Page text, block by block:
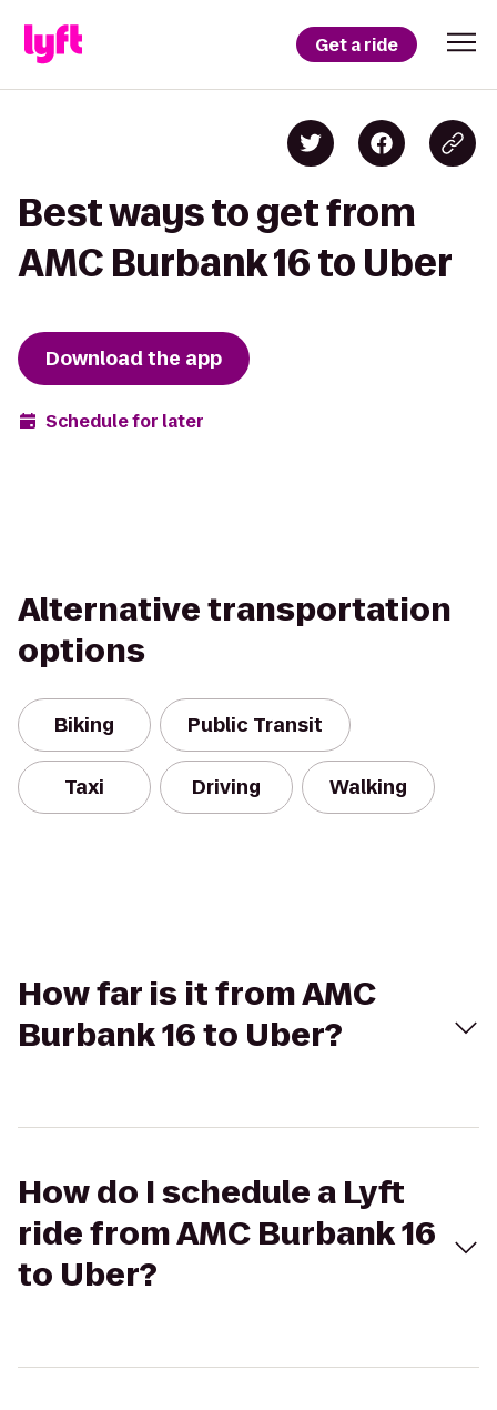
Get a ride
Best ways to get from
AMC Burbank 16 to Uber
Download the app
Schedule for later
Alternative transportation
options
Biking Public Transit
Taxi Driving Walking
How far is it from AMC
Burbank 16 to Uber?
How do I schedule a Lyft
ride from AMC Burbank 16
to Uber?